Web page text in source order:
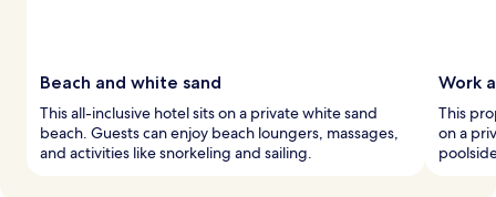
Beach and white sand
This all-inclusive hotel sits on a private white sand
beach. Guests can enjoy beach loungers, massages,
and activities like snorkeling and sailing.
Work
This
on a